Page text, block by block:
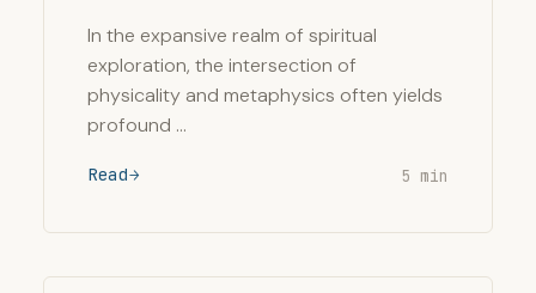
In the expansive realm of spiritual
exploration, the intersection of
physicality and metaphysics often yields
profound …
Read 5 min